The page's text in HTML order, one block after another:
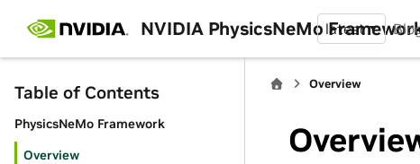
NVIDIA PhysicsNeMolatest
Table of Contents
PhysicsNeMo Framework
Overview
Overview